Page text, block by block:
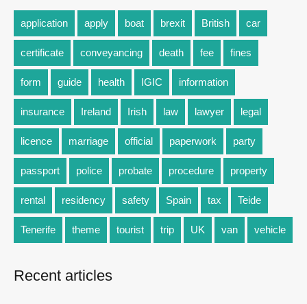
application apply boat brexit British car
certificate conveyancing death fee fines
form guide health IGIC information
insurance Ireland Irish law lawyer legal
licence marriage official paperwork party
passport police probate procedure property
rental residency safety Spain tax Teide
Tenerife theme tourist trip UK van vehicle
Recent articles